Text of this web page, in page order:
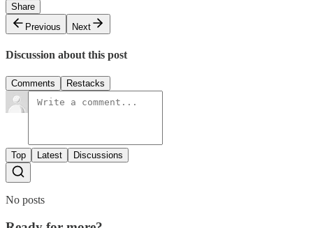
Share
Previous
Next
Discussion about this post
Comments Restacks
Top Latest Discussions
No posts